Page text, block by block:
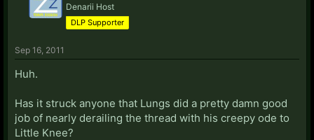
Denarii Host
DLP Supporter
Sep 16, 2011
Huh.
Has it struck anyone that Lungs did a pretty damn good
job of nearly derailing the thread with his creepy ode to
Little Knee?